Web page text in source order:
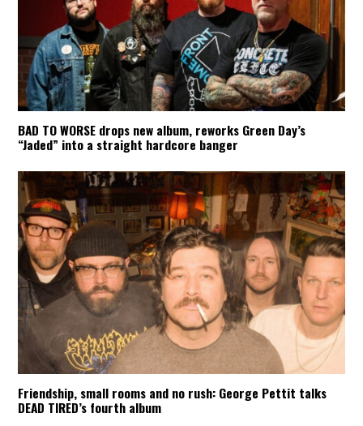
BAD TO WORSE drops new album, reworks Green Day’s
“Jaded” into a straight hardcore banger
Friendship, small rooms and no rush: George Pettit talks
DEAD TIRED’s fourth album